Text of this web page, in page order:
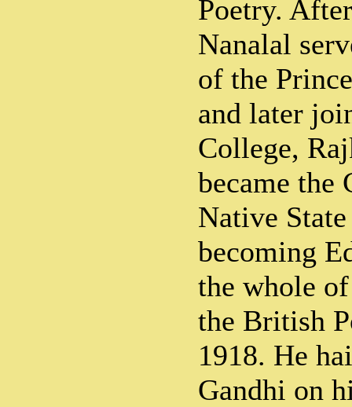
Poetry.
Nanalal
of the
and later
College,
became the
Native
becoming
the whole
the British
1918. He
Gandhi on